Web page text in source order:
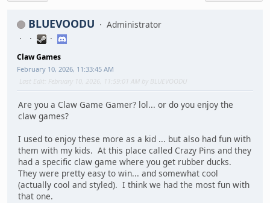
BLUEVOODU Administrator
Claw Games
February 10, 2026, 11:33:45 AM
Last Edit : February 10, 2026, 11:59:01 AM by BLUEVOODU
Are you a Claw Game Gamer? lol... or do you enjoy the
claw games?
I used to enjoy these more as a kid ... but also had fun with
them with my kids. At this place called Crazy Pins and they
had a specific claw game where you get rubber ducks.
They were pretty easy to win... and somewhat cool
(actually cool and styled). I think we had the most fun with
that one.